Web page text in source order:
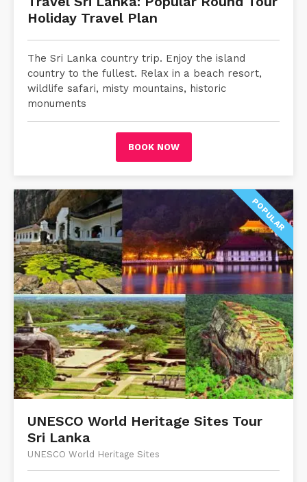
Holiday Travel Plan
The Sri Lanka country trip. Enjoy the island
country to the fullest. Relax in a beach resort,
wildlife safari, misty mountains, historic
monuments
BOOK NOW
POPULAR
UNESCO World Heritage Sites Tour
Sri Lanka
UNESCO World Heritage Sites